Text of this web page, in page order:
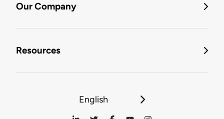
Our Company
Resources
English